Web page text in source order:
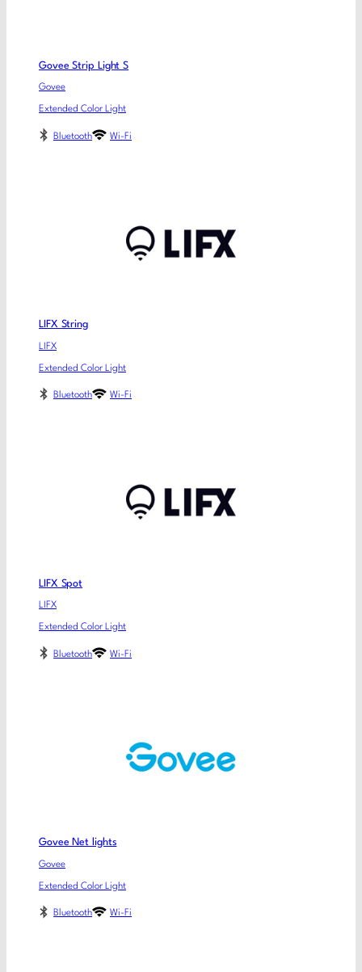
Govee Strip Light S
Govee
Extended Color Light
Bluetooth Wi-Fi
LIFX String
LIFX
Extended Color Light
Bluetooth Wi-Fi
LIFX Spot
LIFX
Extended Color Light
Bluetooth Wi-Fi
Govee Net lights
Govee
Extended Color Light
Bluetooth Wi-Fi